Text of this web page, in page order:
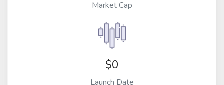
Market Cap
$0
Launch Date